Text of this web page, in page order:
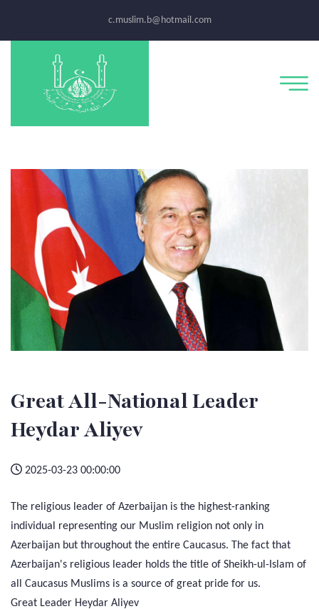
c.muslim.b@hotmail.com
Great All-National Leader
Heydar Aliyev
2025-03-23 00:00:00
The religious leader of Azerbaijan is the highest-ranking
individual representing our Muslim religion not only in
Azerbaijan but throughout the entire Caucasus. The fact that
Azerbaijan's religious leader holds the title of Sheikh-ul-Islam of
all Caucasus Muslims is a source of great pride for us.
Great Leader Heydar Aliyev